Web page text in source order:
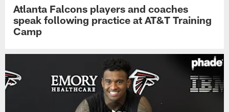
Atlanta Falcons players and coaches
speak following practice at AT&T Training
Camp